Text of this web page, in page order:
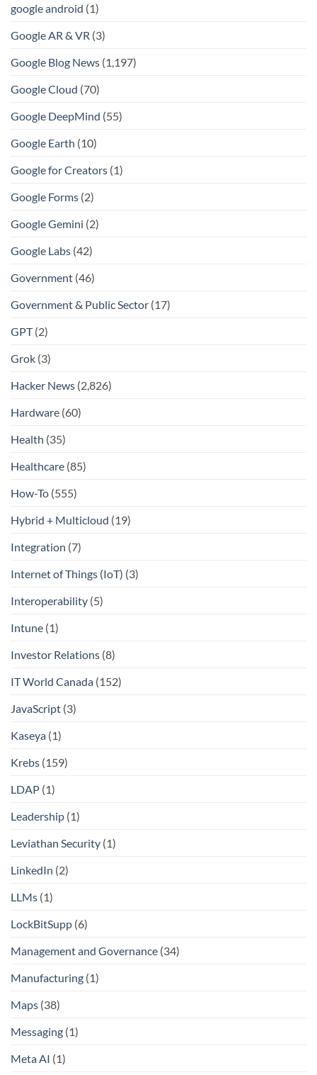
google android (1)
Google AR & VR (3)
Google Blog News (1,197)
Google Cloud (70)
Google DeepMind (55)
Google Earth (10)
Google for Creators (1)
Google Forms (2)
Google Gemini (2)
Google Labs (42)
Government (46)
Government & Public Sector (17)
GPT(2)
Grok (3)
Hacker News (2,826)
Hardware (60)
Health (35)
Healthcare (85)
How-To (555)
Hybrid + Multicloud (19)
Integration (7)
Internet of Things (IoT) (3)
Interoperability (5)
Intune (1)
Investor Relations (8)
IT World Canada (152)
JavaScript (3)
Kaseya (1)
Krebs (159)
LDAP (1)
Leadership (1)
Leviathan Security (1)
LinkedIn (2)
LLMs (1)
LockBitSupp (6)
Management and Governance (34)
Manufacturing (1)
Maps (38)
Messaging (1)
Meta AI (1)